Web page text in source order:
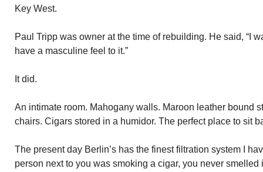
Key West.
Paul Tripp was owner at the time of rebuilding. He said, “I
have a masculine feel to it.”
It did.
An intimate room. Mahogany walls. Maroon leather bound
chairs. Cigars stored in a humidor. The perfect place to sit
The present day Berlin’s has the finest filtration system I
person next to you was smoking a cigar, you never